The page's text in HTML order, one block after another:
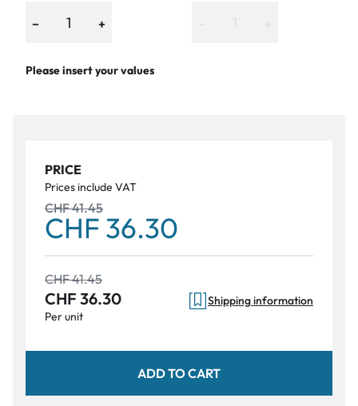
− +
Please insert your values
PRICE
Prices include VAT
CHF 41.45
CHF 36.30
CHF 41.45
CHF 36.30
Per unit
Shipping information
ADD TO CART